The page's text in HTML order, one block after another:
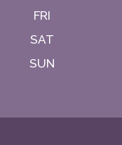
FRI
SAT
SUN